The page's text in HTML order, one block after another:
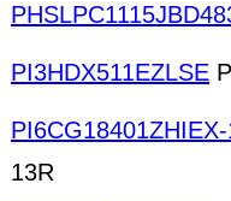
PI3HDX511EZLSE
13R